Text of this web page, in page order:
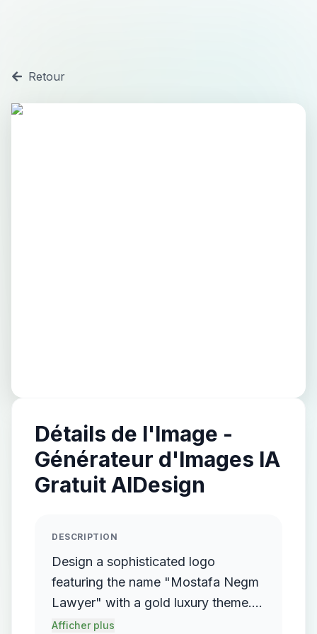
Retour
Détails de l'Image -
Générateur d'Images IA
Gratuit AIDesign
DESCRIPTION
Design a sophisticated logo
featuring the name "Mostafa Negm
Lawyer" with a gold luxury theme.
The logo should incorporate a
Afficher plus